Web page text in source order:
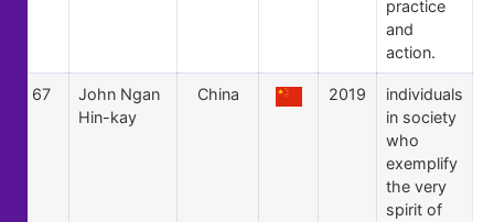
practice
and
action.
67
John Ngan
Hin-kay
China 2019
individuals
in society
who
exemplify
the very
spirit of